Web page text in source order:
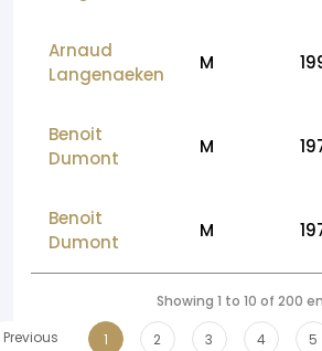
Arnaud
Langenaeken
M
Benoit
Dumont
M
Benoit
Dumont
M
Showing 1 to 10 of 200
Previous
1 2 3 4 5